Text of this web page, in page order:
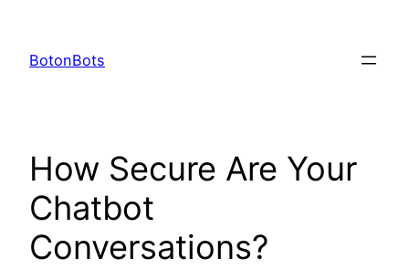
content
BotonBots
How Secure Are Your
Chatbot
Conversations?